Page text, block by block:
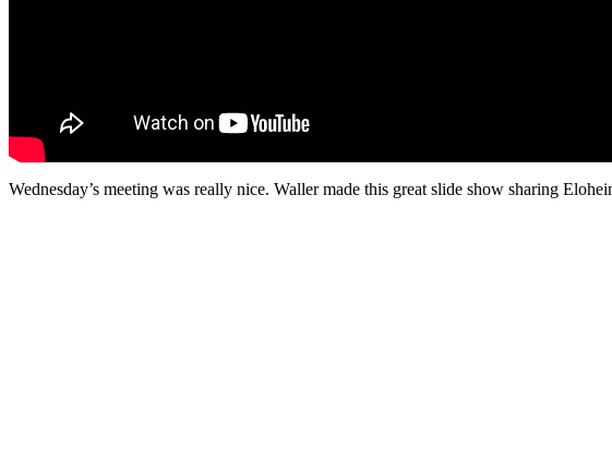
Wednesday’s meeting was really nice. Waller made this great slide show sharing